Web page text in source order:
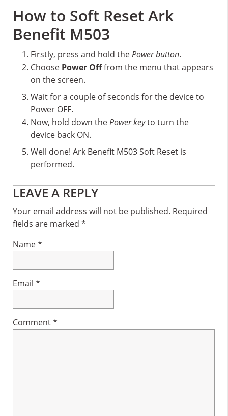
How to Soft Reset Ark
Benefit M503
Firstly, press and hold thePower button.
Choose Power Offfrom the menu that appears
on the screen.
Wait for a couple of seconds for the device to
Power OFF.
Now, hold down thePower keyto turn the
device back ON.
Well done! Ark Benefit M503 Soft Reset is
performed.
Reader
Interactions
LEAVE A REPLY
Your email address will not be published. Required
fields are marked *
Name*
Email *
Comment*